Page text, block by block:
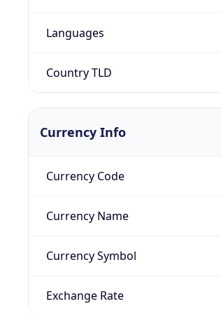
Languages
Country TLD
Currency Info
Currency Code
Currency Name
Currency Symbol
Exchange Rate